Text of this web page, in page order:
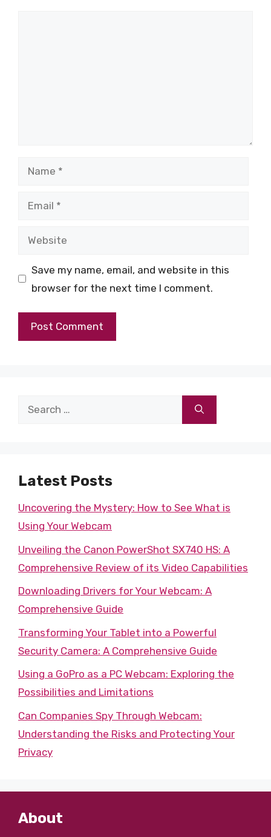
Name
Email
Website
Save my name, email, and website in this
browser for the next time I comment.
Search
Latest Posts
Uncovering the Mystery: How to See What is
Using Your Webcam
Unveiling the Canon PowerShot SX740 HS: A
Comprehensive Review of its Video Capabilities
Downloading Drivers for Your Webcam: A
Comprehensive Guide
Transforming Your Tablet into a Powerful
Security Camera: A Comprehensive Guide
Using a GoPro as a PC Webcam: Exploring the
Possibilities and Limitations
Can Companies Spy Through Webcam:
Understanding the Risks and Protecting Your
Privacy
About